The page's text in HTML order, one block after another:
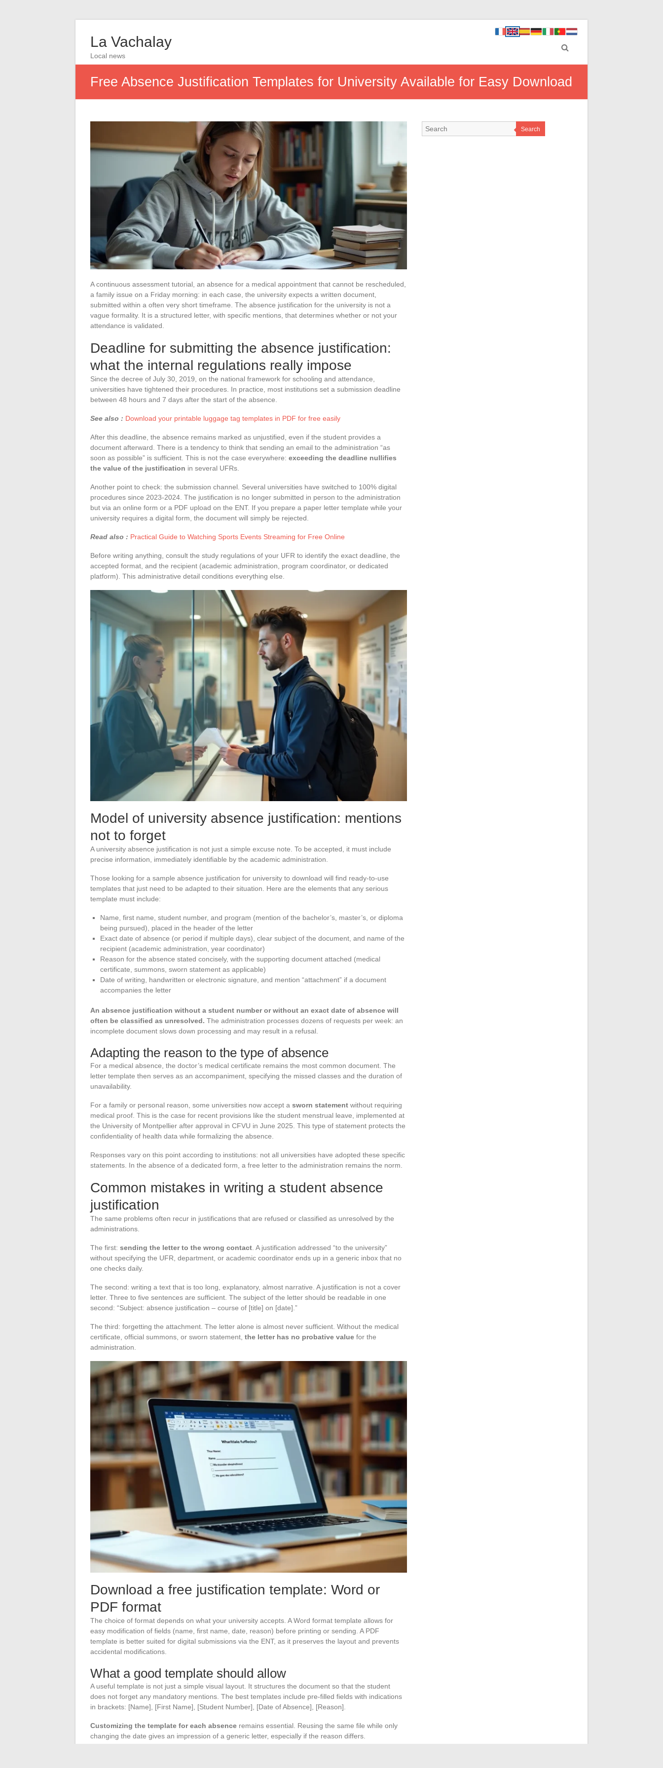
La Vachalay
Local news
Free Absence Justification Templates for University Available for Easy Download
A continuous assessment tutorial, an absence for a medical appointment that cannot be rescheduled,
a family issue on a Friday morning: in each case, the university expects a written document,
submitted within a often very short timeframe. The absence justification for the university is not a
vague formality. It is a structured letter, with specific mentions, that determines whether or not your
attendance is validated.
Deadline for submitting the absence justification:
what the internal regulations really impose
Since the decree of July 30, 2019, on the national framework for schooling and attendance,
universities have tightened their procedures. In practice, most institutions set a submission deadline
between 48 hours and 7 days after the start of the absence.
See also : Download your printable luggage tag templates in PDF for free easily
After this deadline, the absence remains marked as unjustified, even if the student provides a
document afterward. There is a tendency to think that sending an email to the administration “as
soon as possible” is sufficient. This is not the case everywhere: exceeding the deadline nullifies
the value of the justification in several UFRs.
Another point to check: the submission channel. Several universities have switched to 100% digital
procedures since 2023-2024. The justification is no longer submitted in person to the administration
but via an online form or a PDF upload on the ENT. If you prepare a paper letter template while your
university requires a digital form, the document will simply be rejected.
Read also : Practical Guide to Watching Sports Events Streaming for Free Online
Before writing anything, consult the study regulations of your UFR to identify the exact deadline, the
accepted format, and the recipient (academic administration, program coordinator, or dedicated
platform). This administrative detail conditions everything else.
Model of university absence justification: mentions
not to forget
A university absence justification is not just a simple excuse note. To be accepted, it must include
precise information, immediately identifiable by the academic administration.
Those looking for a sample absence justification for university to download will find ready-to-use
templates that just need to be adapted to their situation. Here are the elements that any serious
template must include:
Name, first name, student number, and program (mention of the bachelor’s, master’s, or diploma
being pursued), placed in the header of the letter
Exact date of absence (or period if multiple days), clear subject of the document, and name of the
recipient (academic administration, year coordinator)
Reason for the absence stated concisely, with the supporting document attached (medical
certificate, summons, sworn statement as applicable)
Date of writing, handwritten or electronic signature, and mention “attachment” if a document
accompanies the letter
An absence justification without a student number or without an exact date of absence will
often be classified as unresolved. The administration processes dozens of requests per week: an
incomplete document slows down processing and may result in a refusal.
Adapting the reason to the type of absence
For a medical absence, the doctor’s medical certificate remains the most common document. The
letter template then serves as an accompaniment, specifying the missed classes and the duration of
unavailability.
For a family or personal reason, some universities now accept a sworn statement without requiring
medical proof. This is the case for recent provisions like the student menstrual leave, implemented at
the University of Montpellier after approval in CFVU in June 2025. This type of statement protects the
confidentiality of health data while formalizing the absence.
Responses vary on this point according to institutions: not all universities have adopted these specific
statements. In the absence of a dedicated form, a free letter to the administration remains the norm.
Common mistakes in writing a student absence
justification
The same problems often recur in justifications that are refused or classified as unresolved by the
administrations.
The first: sending the letter to the wrong contact. A justification addressed “to the university”
without specifying the UFR, department, or academic coordinator ends up in a generic inbox that no
one checks daily.
The second: writing a text that is too long, explanatory, almost narrative. A justification is not a cover
letter. Three to five sentences are sufficient. The subject of the letter should be readable in one
second: “Subject: absence justification – course of [title] on [date].”
The third: forgetting the attachment. The letter alone is almost never sufficient. Without the medical
certificate, official summons, or sworn statement, the letter has no probative value for the
administration.
Download a free justification template: Word or
PDF format
The choice of format depends on what your university accepts. A Word format template allows for
easy modification of fields (name, first name, date, reason) before printing or sending. A PDF
template is better suited for digital submissions via the ENT, as it preserves the layout and prevents
accidental modifications.
What a good template should allow
A useful template is not just a simple visual layout. It structures the document so that the student
does not forget any mandatory mentions. The best templates include pre-filled fields with indications
in brackets: [Name], [First Name], [Student Number], [Date of Absence], [Reason].
Customizing the template for each absence remains essential. Reusing the same file while only
changing the date gives an impression of a generic letter, especially if the reason differs.
Search